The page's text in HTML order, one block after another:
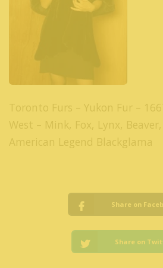
Toronto Furs – Yukon Fur –
West – Mink, Fox, Lynx,
American Legend Blackglama
Share on
Share on